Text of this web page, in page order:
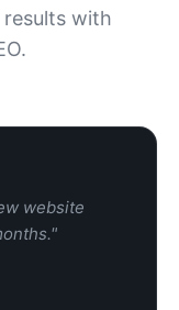
results with
website